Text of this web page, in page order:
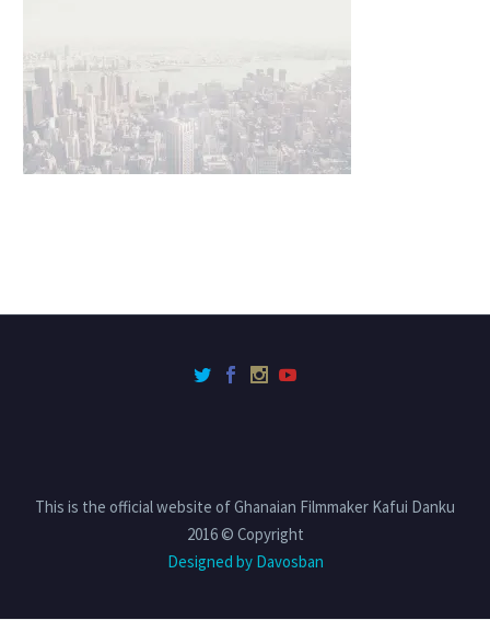
This is the official website of Ghanaian Filmmaker Kafui Danku
2016 © Copyright
Designed by Davosban